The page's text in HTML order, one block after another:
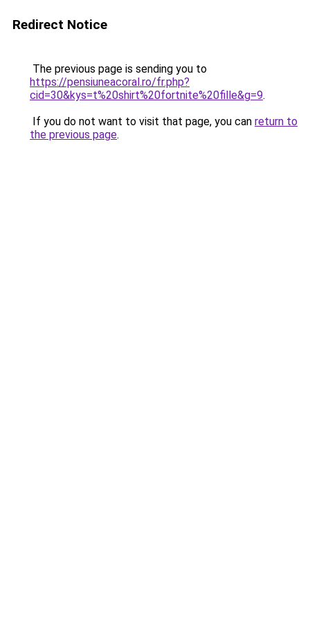
Redirect Notice
The previous page is sending you to
https://pensiuneacoral.ro/fr.php?
cid=30&kys=t%20shirt%20fortnite%20fille&g=9.
If you do not want to visit that page, you can return to
the previous page.